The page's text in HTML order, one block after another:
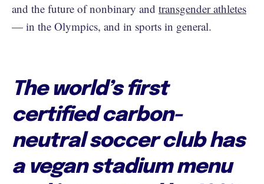
and the future of nonbinary and transgender athletes
— in the Olympics, and in sports in general.
The world’s first
certified carbon-
neutral soccer club has
a vegan stadium menu